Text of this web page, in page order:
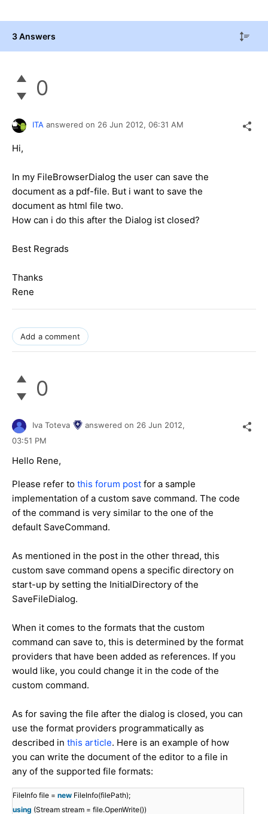
3 Answers
0
ITA answered on 26 Jun 2012, 06:31 AM
Hi,
In my FileBrowserDialog the user can save the
document as a pdf-file. But i want to save the
document as html file two.
How can i do this after the Dialog ist closed?
Best Regrads
Thanks
Rene
Add a comment
0
Iva Toteva answered on 26 Jun 2012,
03:51 PM
Hello Rene,
Please refer to this forum post for a sample
implementation of a custom save command. The code
of the command is very similar to the one of the
default SaveCommand.
As mentioned in the post in the other thread, this
custom save command opens a specific directory on
start-up by setting the InitialDirectory of the
SaveFileDialog.
When it comes to the formats that the custom
command can save to, this is determined by the format
providers that have been added as references. If you
would like, you could change it in the code of the
custom command.
As for saving the file after the dialog is closed, you can
use the format providers programmatically as
described in this article. Here is an example of how
you can write the document of the editor to a file in
any of the supported file formats:
FileInfo file = new FileInfo(filePath);
using (Stream stream = file.OpenWrite())